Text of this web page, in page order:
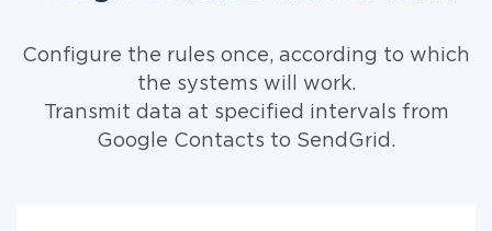
Configure the rules once, according to which
the systems will work.
Transmit data at specified intervals from
Google Contacts to SendGrid.